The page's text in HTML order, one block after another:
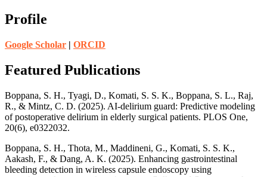
Profile
Google Scholar | ORCID
Featured Publications
Boppana, S. H., Tyagi, D., Komati, S. S. K., Boppana, S. L., Raj,
R., & Mintz, C. D. (2025). AI-delirium guard: Predictive modeling
of postoperative delirium in elderly surgical patients. PLOS One,
20(6), e0322032.
Boppana, S. H., Thota, M., Maddineni, G., Komati, S. S. K.,
Aakash, F., & Dang, A. K. (2025). Enhancing gastrointestinal
bleeding detection in wireless capsule endoscopy using